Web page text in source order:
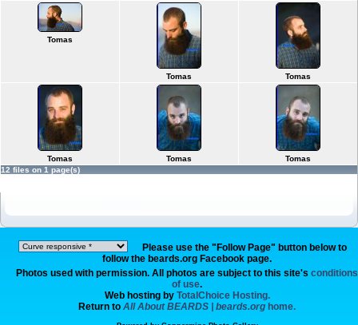
Tomas
Tomas Tomas
Tomas Tomas
Tomas
12 files on 1 page(s)
Please use the "Follow Page" button below to
follow the beards.org Facebook page.
Photos used with permission. All photos are subject to this site's conditions
of use.
Web hosting by TotalChoice Hosting.
Return to All About BEARDS | beards.org home.